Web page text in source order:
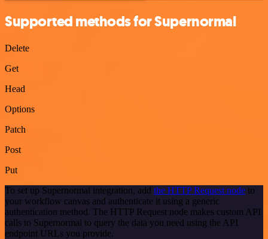
Supported methods for Supernormal
Delete
Get
Head
Options
Patch
Post
Put
To set up Supernormal integration, add the HTTP Request node to
your workflow canvas and authenticate it using a generic
authentication method. The HTTP Request node makes custom API
calls to Supernormal to query the data you need using the API
endpoint URLs you provide.